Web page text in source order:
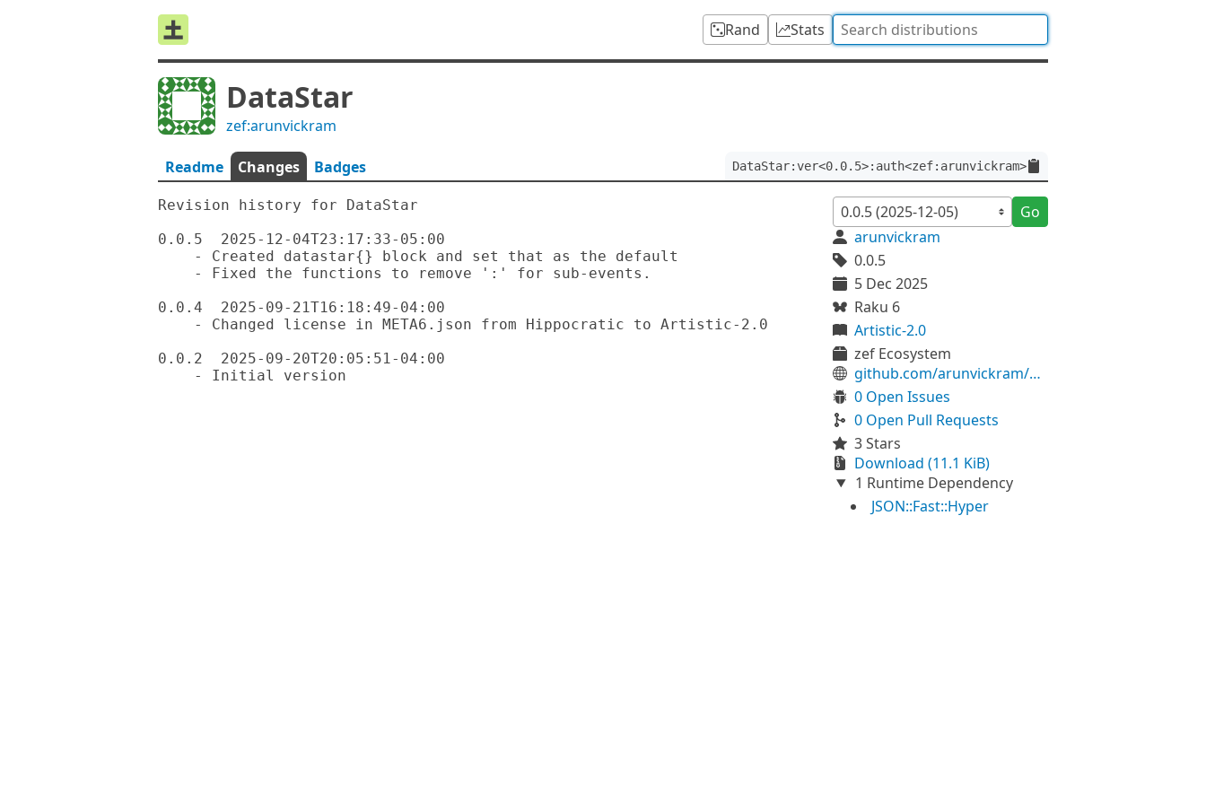
Rand Stats
DataStar
zef:arunvickram
Readme Changes Badges DataStar:ver<0.0.5>:auth<zef:arunvickram>
Revision history for DataStar
0.0.5  2025-12-04T23:17:33-05:00
0.0.4  2025-09-21T16:18:49-04:00
0.0.2  2025-09-20T20:05:51-04:00
Go
arunvickram
0.0.5
5 Dec 2025
Raku 6
Artistic-2.0
zef Ecosystem
github.com/arunvickram/DataStar
0 Open Issues
0 Open Pull Requests
3 Stars
Download (11.1 KiB)
1 Runtime Dependency
JSON::Fast::Hyper